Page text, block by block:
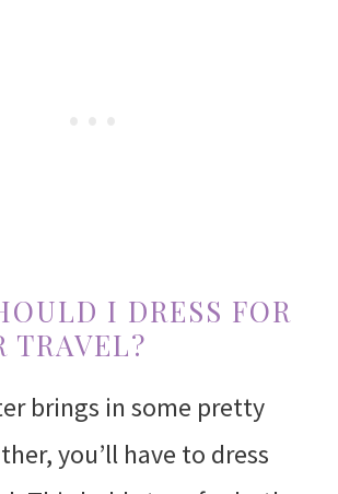
I DRESS FOR
TRAVEL?
brings in some pretty
you’ll have to dress